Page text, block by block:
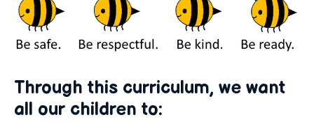
Through this curriculum, we want
all our children to: